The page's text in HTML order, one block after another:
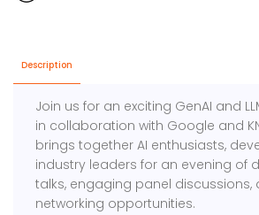
Description
Join us for an exciting GenAI and
in collaboration with Google and
brings together AI enthusiasts,
industry leaders for an evening of
talks, engaging panel discussions,
networking opportunities.